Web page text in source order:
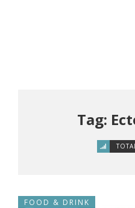
Tag:
FOOD & DRINK